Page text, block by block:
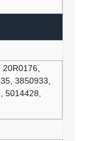
3850933,
5014428,